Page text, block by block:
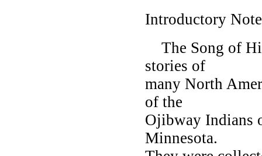
Introductory Note
The Song of
stories of
many North
of the
Ojibway Indians
Minnesota.